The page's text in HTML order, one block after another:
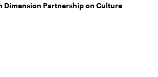
Dimension Partnership on Culture